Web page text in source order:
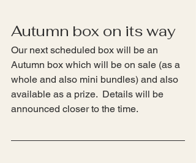
Autumn box on its way
Our next scheduled box will be an
Autumn box which will be on sale (as a
whole and also mini bundles) and also
available as a prize.  Details will be
announced closer to the time.